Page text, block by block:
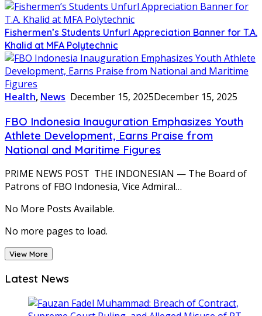
Fishermen’s Students Unfurl Appreciation Banner for T.A.
Khalid at MFA Polytechnic
Health, News December 15, 2025December 15, 2025
FBO Indonesia Inauguration Emphasizes Youth
Athlete Development, Earns Praise from
National and Maritime Figures
PRIME NEWS POST THE INDONESIAN — The Board of
Patrons of FBO Indonesia, Vice Admiral…
No More Posts Available.
No more pages to load.
View More
Latest News